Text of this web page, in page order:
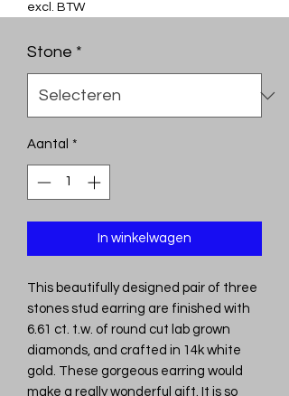
excl. BTW
Stone *
Aantal *
In winkelwagen
This beautifully designed pair of three
stones stud earring are finished with
6.61 ct. t.w. of round cut lab grown
diamonds, and crafted in 14k white
gold. These gorgeous earring would
make a really wonderful gift. It is so